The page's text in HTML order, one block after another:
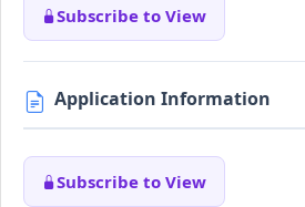
Subscribe to View
Application Information
Subscribe to View